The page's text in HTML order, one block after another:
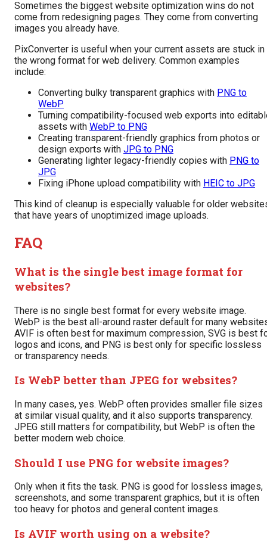
Sometimes the biggest website optimization wins do not
come from redesigning pages. They come from converting
images you already have.
PixConverter is useful when your current assets are stuck in
the wrong format for web delivery. Common examples
include:
Converting bulky transparent graphics with PNG to
WebP
Turning compatibility-focused web exports into
assets with WebP to PNG
Creating transparent-friendly graphics from photos or
design exports with JPG to PNG
Generating lighter legacy-friendly copies with PNG to
JPG
Fixing iPhone upload compatibility with HEIC to JPG
This kind of cleanup is especially valuable for older
that have years of unoptimized image uploads.
FAQ
What is the single best image format for
websites?
There is no single best format for every website image.
WebP is the best all-around raster default for many
AVIF is often best for maximum compression, SVG is best
logos and icons, and PNG is best only for specific lossless
or transparency needs.
Is WebP better than JPEG for websites?
In many cases, yes. WebP often provides smaller file sizes
at similar visual quality, and it also supports transparency.
JPEG still matters for compatibility, but WebP is often the
better modern web choice.
Should I use PNG for website images?
Only when it fits the task. PNG is good for lossless images,
screenshots, and some transparent graphics, but it is often
too heavy for photos and general content images.
Is AVIF worth using on a website?